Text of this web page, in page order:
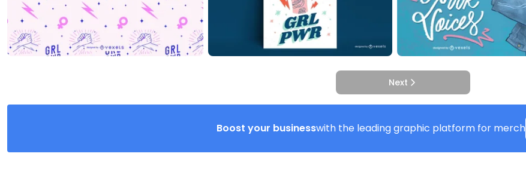
Next
Boost your businesswith the leading graphic platform for merch